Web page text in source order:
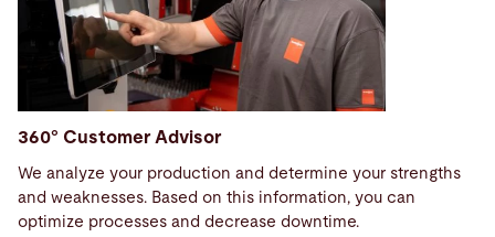
360° Customer Advisor
We analyze your production and determine your strengths
and weaknesses. Based on this information, you can
optimize processes and decrease downtime.